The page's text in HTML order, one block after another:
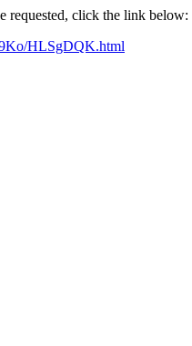
requested, click the link below:
HLSgDQK.html